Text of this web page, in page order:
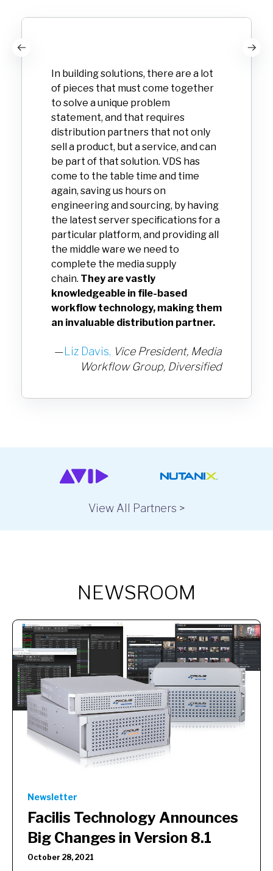
In building solutions, there are a lot
of pieces that must come together
to solve a unique problem
statement, and that requires
distribution partners that not only
sell a product, but a service, and can
be part of that solution. VDS has
come to the table time and time
again, saving us hours on
engineering and sourcing, by having
the latest server specifications for a
particular platform, and providing all
the middle ware we need to
complete the media supply
chain. They are vastly
knowledgeable in file-based
workflow technology, making them
an invaluable distribution partner.
— Liz Davis, Vice President, Media
Workflow Group, Diversified
View All Partners >
NEWSROOM
Newsletter
Facilis Technology Announces
Big Changes in Version 8.1
October 28, 2021